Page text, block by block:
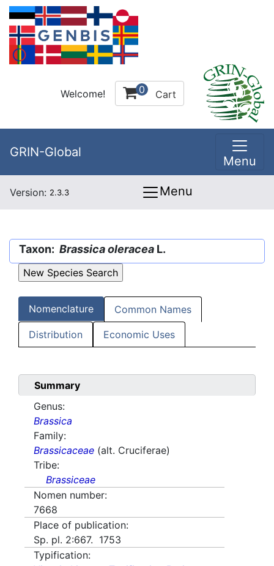
Welcome! 0 Cart
GRIN-Global
Menu
Version: 2.3.3 Menu
Taxon: Brassica oleracea L.
Nomenclature Common Names
Distribution Economic Uses
Summary
Genus:
Brassica
Family:
Brassicaceae (alt. Cruciferae)
Tribe:
Brassiceae
Nomen number:
7668
Place of publication:
Sp. pl. 2:667. 1753
Typification: